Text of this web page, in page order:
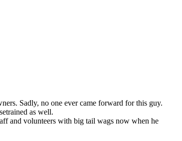
Sadly, no one ever came forward for this guy.
as well.
and volunteers with big tail wags now when he